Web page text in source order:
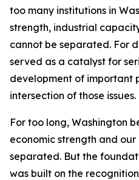
too many institutions in
strength, industrial
cannot be separated. For
served as a catalyst for
development of important
intersection of those issues.
For too long, Washington
economic strength and
separated. But the
was built on the